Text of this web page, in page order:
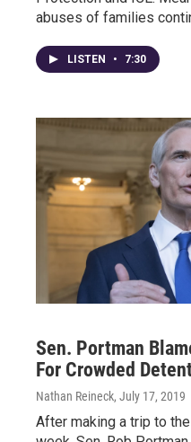
abuses of families
LISTEN • 7:30
Sen. Portman
For Crowded
Nathan Reineck, July 17, 2019
After making a trip to